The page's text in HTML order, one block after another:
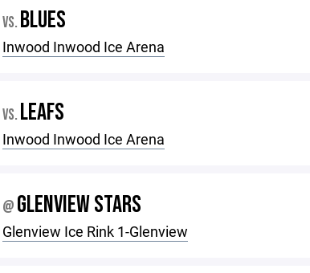
VS. BLUES
Inwood Inwood Ice Arena
VS. LEAFS
Inwood Inwood Ice Arena
@ GLENVIEW STARS
Glenview Ice Rink 1-Glenview